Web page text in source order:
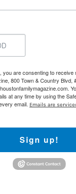
you are consenting to receive
800 Town & Country Blvd,
at any time by using the
email. Emails are
Sign up!